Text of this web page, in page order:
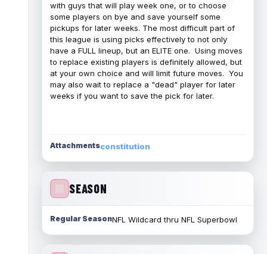
with guys that will play week one, or to choose
some players on bye and save yourself some
pickups for later weeks. The most difficult part of
this league is using picks effectively to not only
have a FULL lineup, but an ELITE one. Using moves
to replace existing players is definitely allowed, but
at your own choice and will limit future moves. You
may also wait to replace a "dead" player for later
weeks if you want to save the pick for later.
Attachmentsconstitution
SEASON
Regular SeasonNFL Wildcard thru NFL Superbowl